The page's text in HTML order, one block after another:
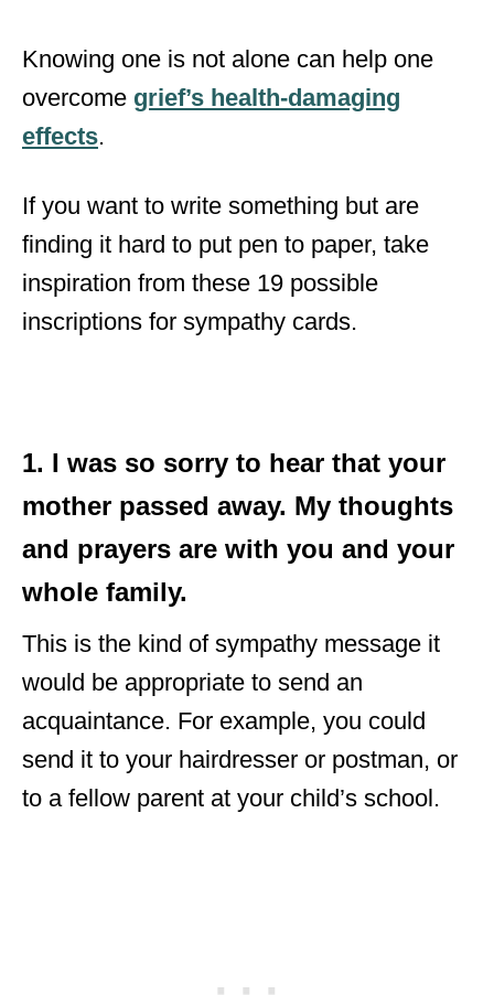
Knowing one is not alone can help one
overcome grief’s health-damaging
effects.
If you want to write something but are
finding it hard to put pen to paper, take
inspiration from these 19 possible
inscriptions for sympathy cards.
1. I was so sorry to hear that your
mother passed away. My thoughts
and prayers are with you and your
whole family.
This is the kind of sympathy message it
would be appropriate to send an
acquaintance. For example, you could
send it to your hairdresser or postman, or
to a fellow parent at your child’s school.